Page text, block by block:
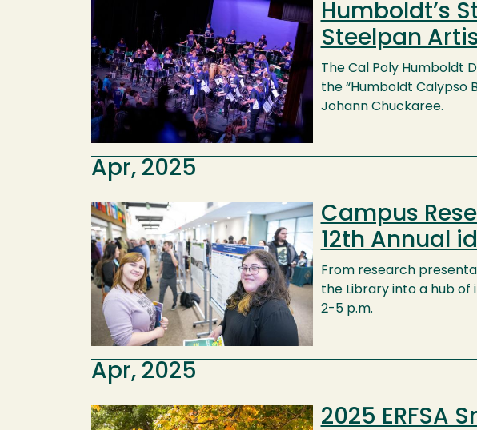
Humboldt’s
Steelpan
The Cal Poly Humboldt
the “Humboldt Calypso
Johann Chuckaree.
Apr, 2025
Image
Campus
12th Annual
From research
the Library into a hub of
2-5 p.m.
Apr, 2025
Image 2025 ERFSA